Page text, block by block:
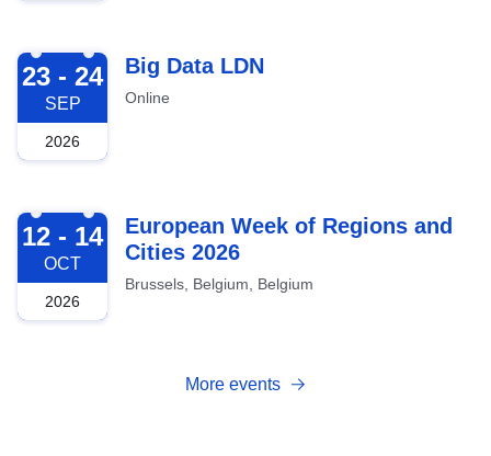
2026-09-23
23 - 24
SEP
2026
Big Data LDN
Online
2026-10-12
12 - 14
OCT
2026
European Week of Regions and
Cities 2026
Brussels, Belgium, Belgium
More events